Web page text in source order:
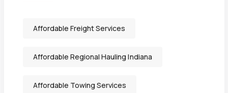
Affordable Freight Services
Affordable Regional Hauling Indiana
Affordable Towing Services